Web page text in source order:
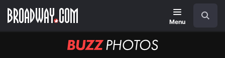
main
Menu
BUZZ